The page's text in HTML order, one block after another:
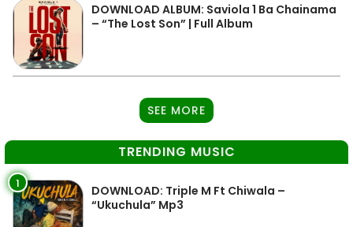
DOWNLOAD ALBUM: Saviola 1 Ba Chainama
– “The Lost Son” | Full Album
SEE MORE
TRENDING MUSIC
1
DOWNLOAD: Triple M Ft Chiwala –
“Ukuchula” Mp3